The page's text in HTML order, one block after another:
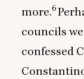
more.6
councils
confessed